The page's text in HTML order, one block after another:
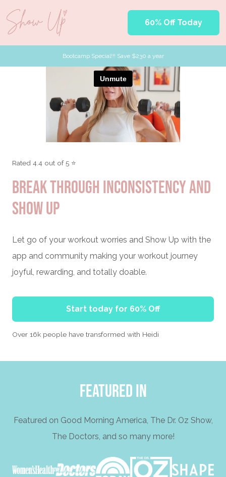
60% Off Today
Bootcamp Special!!! Save $230 a year
Rated 4.4 out of 5 ⭐
BREAK THROUGH INCONSISTENCY AND
SHOW UP
Let go of your workout worries and Show Up with the
app and community making your workout journey
joyful, rewarding, and totally doable.
Start today for 60% Off
Over 16k people have transformed with Heidi
FEATURED IN
Featured on Good Morning America, The Dr. Oz Show,
The Doctors, and so many more!